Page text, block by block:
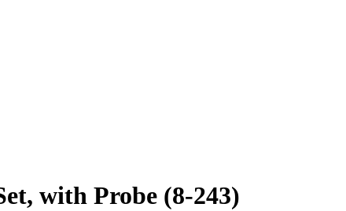
with Probe (8-243)